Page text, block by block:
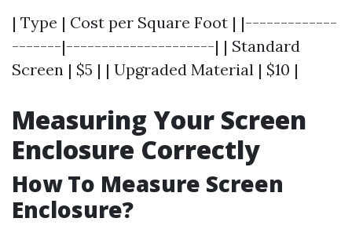
| Type | Cost per Square Foot | |-------------
-------|---------------------| | Standard
Screen | $5 | | Upgraded Material | $10 |
Measuring Your Screen
Enclosure Correctly
How To Measure Screen
Enclosure?